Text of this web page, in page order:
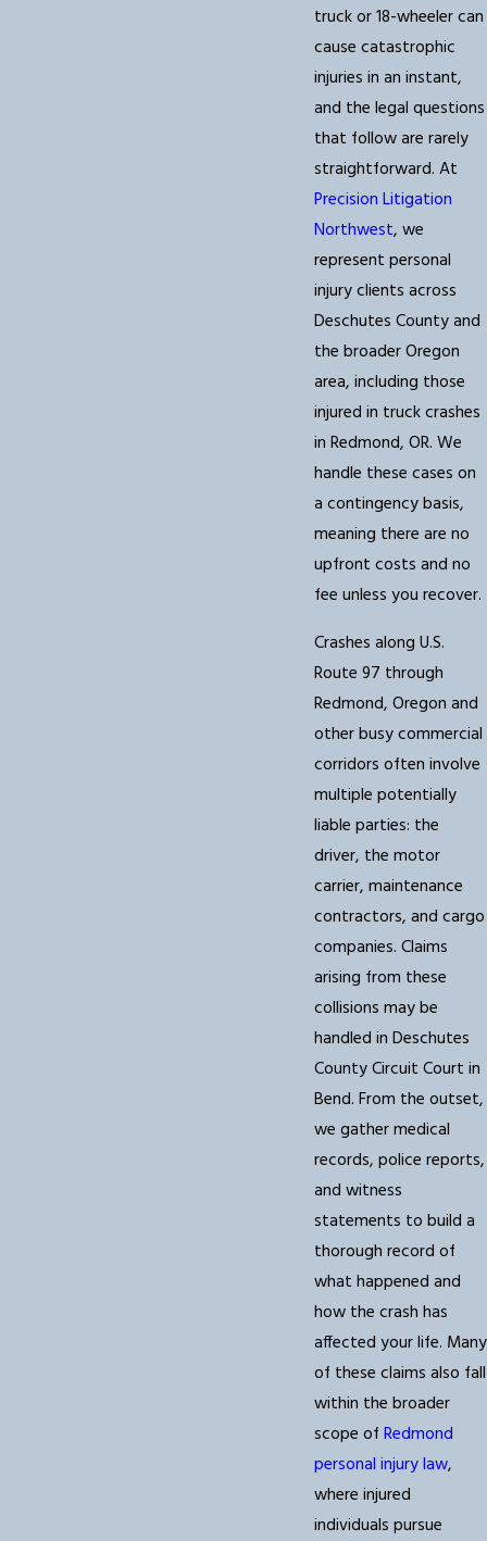
truck or 18-wheeler can
cause catastrophic
injuries in an instant,
and the legal questions
that follow are rarely
straightforward. At
Precision Litigation
Northwest, we
represent personal
injury clients across
Deschutes County and
the broader Oregon
area, including those
injured in truck crashes
in Redmond, OR. We
handle these cases on
a contingency basis,
meaning there are no
upfront costs and no
fee unless you recover.
Crashes along U.S.
Route 97 through
Redmond, Oregon and
other busy commercial
corridors often involve
multiple potentially
liable parties: the
driver, the motor
carrier, maintenance
contractors, and cargo
companies. Claims
arising from these
collisions may be
handled in Deschutes
County Circuit Court in
Bend. From the outset,
we gather medical
records, police reports,
and witness
statements to build a
thorough record of
what happened and
how the crash has
affected your life. Many
of these claims also fall
within the broader
scope of Redmond
personal injury law,
where injured
individuals pursue